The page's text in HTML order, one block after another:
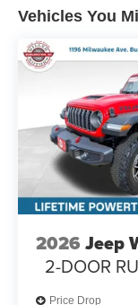
Vehicles You
2026 Jeep
2-DOOR
Price Drop